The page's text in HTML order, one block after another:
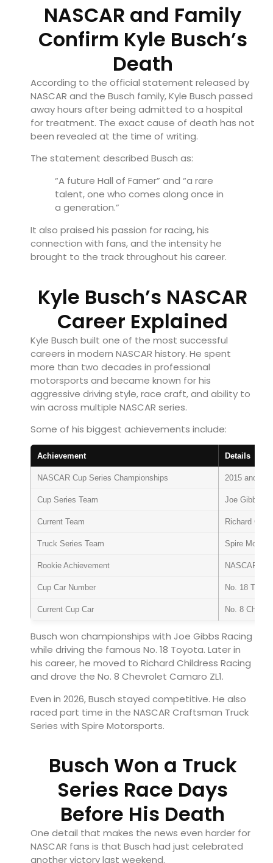
NASCAR and Family
Confirm Kyle Busch’s
Death
According to the official statement released by
NASCAR and the Busch family, Kyle Busch passed
away hours after being admitted to a hospital
for treatment. The exact cause of death has not
been revealed at the time of writing.
The statement described Busch as:
“A future Hall of Famer” and “a rare
talent, one who comes along once in
a generation.”
It also praised his passion for racing, his
connection with fans, and the intensity he
brought to the track throughout his career.
Kyle Busch’s NASCAR
Career Explained
Kyle Busch built one of the most successful
careers in modern NASCAR history. He spent
more than two decades in professional
motorsports and became known for his
aggressive driving style, race craft, and ability to
win across multiple NASCAR series.
Some of his biggest achievements include:
Achievement Details
NASCAR Cup Series Championships 2015 and
Cup Series Team Joe Gibbs
Current Team Richard
Truck Series Team Spire
Rookie Achievement NASCAR
Cup Car Number No. 18
Current Cup Car No. 8
Busch won championships with Joe Gibbs Racing
while driving the famous No. 18 Toyota. Later in
his career, he moved to Richard Childress Racing
and drove the No. 8 Chevrolet Camaro ZL1.
Even in 2026, Busch stayed competitive. He also
raced part time in the NASCAR Craftsman Truck
Series with Spire Motorsports.
Busch Won a Truck
Series Race Days
Before His Death
One detail that makes the news even harder for
NASCAR fans is that Busch had just celebrated
another victory last weekend.